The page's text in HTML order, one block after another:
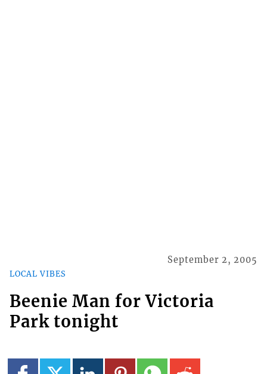
LOCAL VIBES
September 2, 2005
Beenie Man for Victoria
Park tonight